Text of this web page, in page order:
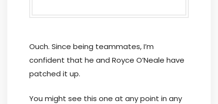
Ouch. Since being teammates, I’m
confident that he and Royce O’Neale have
patched it up.
You might see this one at any point in any